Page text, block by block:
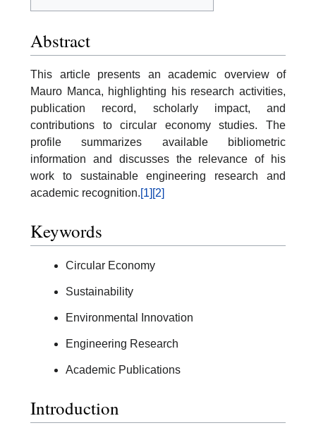
Abstract
This article presents an academic overview of
Mauro Manca, highlighting his research activities,
publication record, scholarly impact, and
contributions to circular economy studies. The
profile summarizes available bibliometric
information and discusses the relevance of his
work to sustainable engineering research and
academic recognition.[1] [2]
Keywords
Circular Economy
Sustainability
Environmental Innovation
Engineering Research
Academic Publications
Introduction